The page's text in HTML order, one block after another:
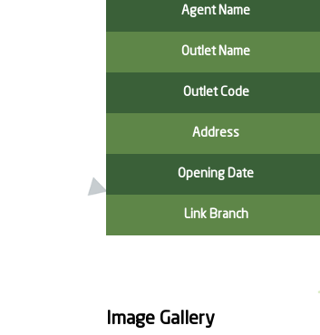
Agent Name
Outlet Name
Outlet Code
Address
Opening Date
Link Branch
Image Gallery